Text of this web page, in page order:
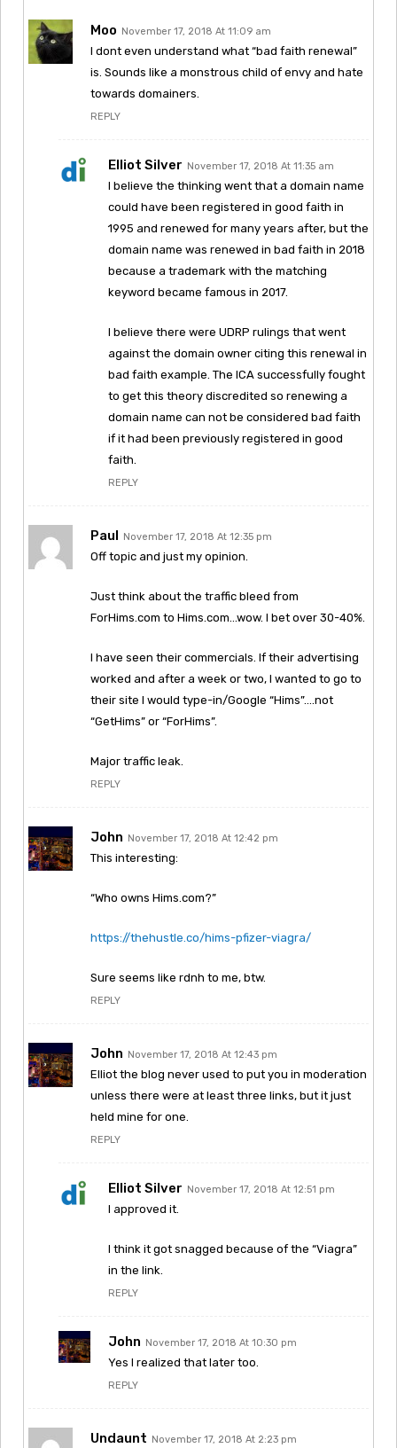
Moo November 17, 2018 At 11:09 am
I dont even understand what “bad faith renewal”
is. Sounds like a monstrous child of envy and hate
towards domainers.
REPLY
Elliot Silver November 17, 2018 At 11:35 am
I believe the thinking went that a domain name
could have been registered in good faith in
1995 and renewed for many years after, but the
domain name was renewed in bad faith in 2018
because a trademark with the matching
keyword became famous in 2017.
I believe there were UDRP rulings that went
against the domain owner citing this renewal in
bad faith example. The ICA successfully fought
to get this theory discredited so renewing a
domain name can not be considered bad faith
if it had been previously registered in good
faith.
REPLY
Paul November 17, 2018 At 12:35 pm
Off topic and just my opinion.
Just think about the traffic bleed from
ForHims.com to Hims.com…wow. I bet over 30-40%.
I have seen their commercials. If their advertising
worked and after a week or two, I wanted to go to
their site I would type-in/Google “Hims”….not
“GetHims” or “ForHims”.
Major traffic leak.
REPLY
John November 17, 2018 At 12:42 pm
This interesting:
“Who owns Hims.com?”
https://thehustle.co/hims-pfizer-viagra/
Sure seems like rdnh to me, btw.
REPLY
John November 17, 2018 At 12:43 pm
Elliot the blog never used to put you in moderation
unless there were at least three links, but it just
held mine for one.
REPLY
Elliot Silver November 17, 2018 At 12:51 pm
I approved it.
I think it got snagged because of the “Viagra”
in the link.
REPLY
John November 17, 2018 At 10:30 pm
Yes I realized that later too.
REPLY
Undaunt November 17, 2018 At 2:23 pm